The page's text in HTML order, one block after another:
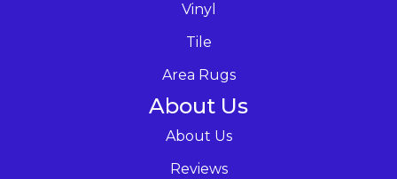
Vinyl
Tile
Area Rugs
About Us
About Us
Reviews